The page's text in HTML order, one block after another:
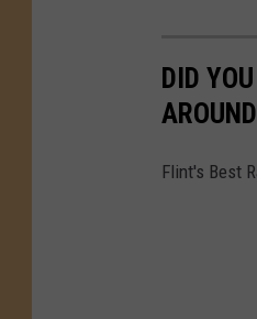
DID
Flint's Best